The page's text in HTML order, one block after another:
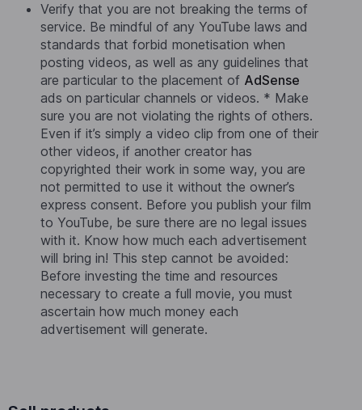
Verify that you are not breaking the terms of
service. Be mindful of any YouTube laws and
standards that forbid monetisation when
posting videos, as well as any guidelines that
are particular to the placement of AdSense
ads on particular channels or videos. * Make
sure you are not violating the rights of others.
Even if it’s simply a video clip from one of their
other videos, if another creator has
copyrighted their work in some way, you are
not permitted to use it without the owner’s
express consent. Before you publish your film
to YouTube, be sure there are no legal issues
with it. Know how much each advertisement
will bring in! This step cannot be avoided:
Before investing the time and resources
necessary to create a full movie, you must
ascertain how much money each
advertisement will generate.